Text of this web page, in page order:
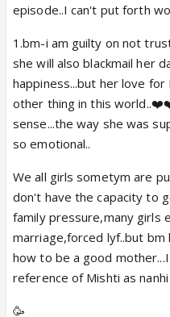
Pura rajkot sadak pe
A paisa vasool
logic , kyunki vo tha hi
entertaining and
PS: abir is such a heera
him to go 🤣
episode..I can't put forth
1.bm-i am guilty on not
she will also blackmail her
happiness...but her love
other thing in this
sense...the way she was
so emotional..
We all girls sometym are
don't have the capacity to
family pressure,many girls
marriage,forced lyf..but
how to be a good
reference of Mishti as nanhi
🥳